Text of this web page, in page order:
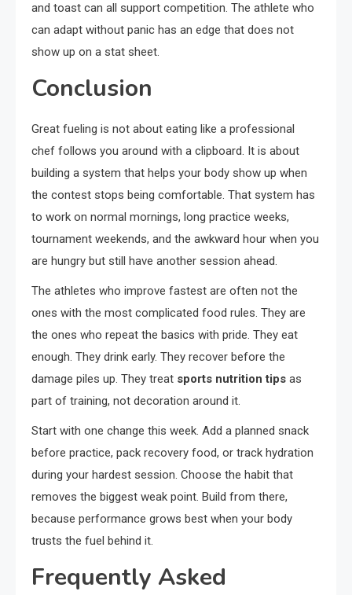
and toast can all support competition. The athlete who
can adapt without panic has an edge that does not
show up on a stat sheet.
Conclusion
Great fueling is not about eating like a professional
chef follows you around with a clipboard. It is about
building a system that helps your body show up when
the contest stops being comfortable. That system has
to work on normal mornings, long practice weeks,
tournament weekends, and the awkward hour when you
are hungry but still have another session ahead.
The athletes who improve fastest are often not the
ones with the most complicated food rules. They are
the ones who repeat the basics with pride. They eat
enough. They drink early. They recover before the
damage piles up. They treat sports nutrition tips as
part of training, not decoration around it.
Start with one change this week. Add a planned snack
before practice, pack recovery food, or track hydration
during your hardest session. Choose the habit that
removes the biggest weak point. Build from there,
because performance grows best when your body
trusts the fuel behind it.
Frequently Asked